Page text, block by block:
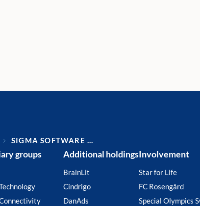
SIGMA SOFTWARE …
groups Additional holdings
BrainLit
Cindrigo
DanAds
Involvement
Star for Life
FC Rosengård
Special Olympics